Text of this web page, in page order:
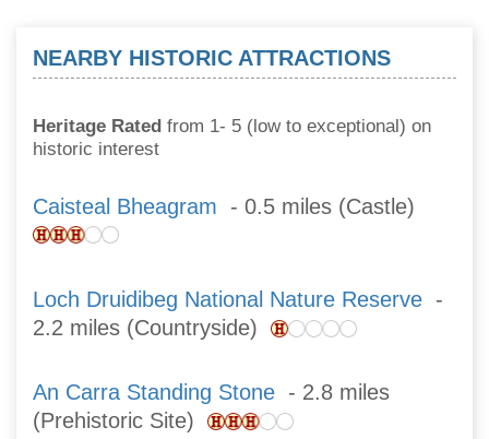
NEARBY HISTORIC ATTRACTIONS
Heritage Rated from 1- 5 (low to exceptional) on
historic interest
Caisteal Bheagram - 0.5 miles (Castle)
Loch Druidibeg National Nature Reserve -
2.2 miles (Countryside)
An Carra Standing Stone - 2.8 miles
(Prehistoric Site)